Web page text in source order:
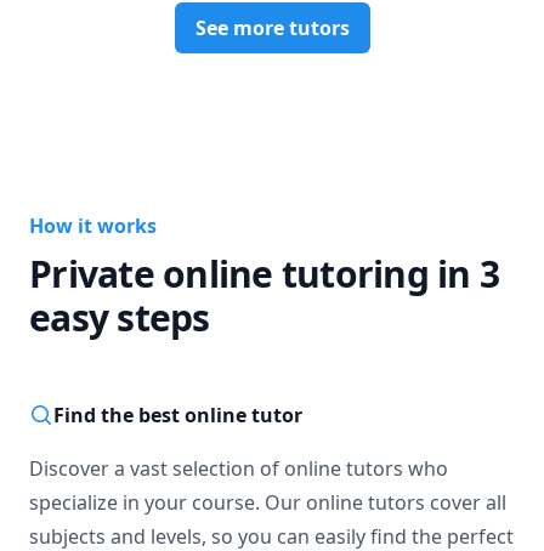
See more tutors
How it works
Private online tutoring in 3
easy steps
Find the best online tutor
Discover a vast selection of online tutors who
specialize in your course. Our online tutors cover all
subjects and levels, so you can easily find the perfect